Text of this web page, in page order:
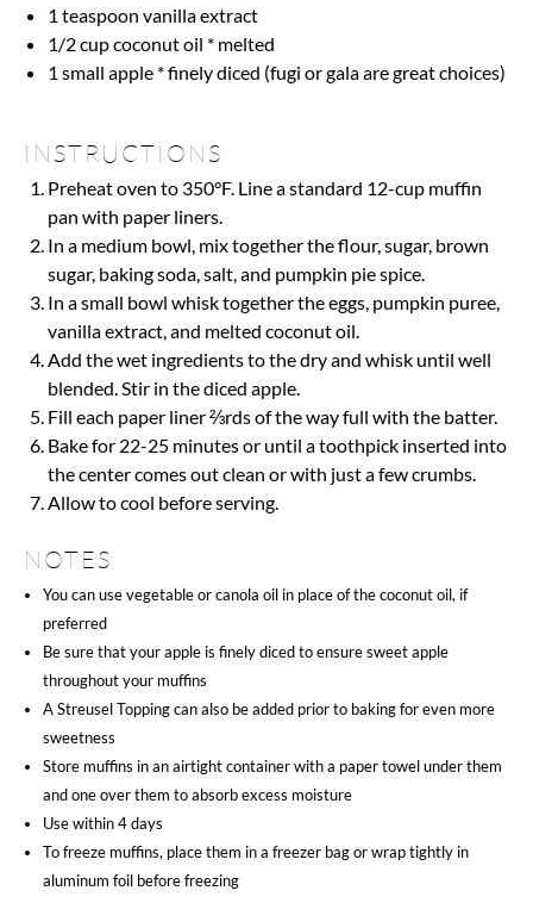
1 teaspoon vanilla extract
1/2 cupcoconut oil * melted
1 small apple * finely diced (fugi or gala are great choices)
INSTRUCTIONS
Preheat oven to 350°F. Line a standard 12-cup muffin
pan with paper liners.
In a medium bowl, mix together the flour, sugar, brown
sugar, baking soda, salt, and pumpkin pie spice.
In a small bowl whisk together the eggs, pumpkin puree,
vanilla extract, and melted coconut oil.
Add the wet ingredients to the dry and whisk until well
blended. Stir in the diced apple.
Fill each paper liner ⅔rds of the way full with the batter.
Bake for 22-25 minutes or until a toothpick inserted into
the center comes out clean or with just a few crumbs.
Allow to cool before serving.
NOTES
You can use vegetable or canola oil in place of the coconut oil, if
preferred
Be sure that your apple is finely diced to ensure sweet apple
throughout your muffins
A Streusel Topping can also be added prior to baking for even more
sweetness
Store muffins in an airtight container with a paper towel under them
and one over them to absorb excess moisture
Use within 4 days
To freeze muffins, place them in a freezer bag or wrap tightly in
aluminum foil before freezing